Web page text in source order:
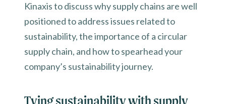
Kinaxis to discuss why supply chains are well
positioned to address issues related to
sustainability, the importance of a circular
supply chain, and how to spearhead your
company’s sustainability journey.
Tying sustainability with supply